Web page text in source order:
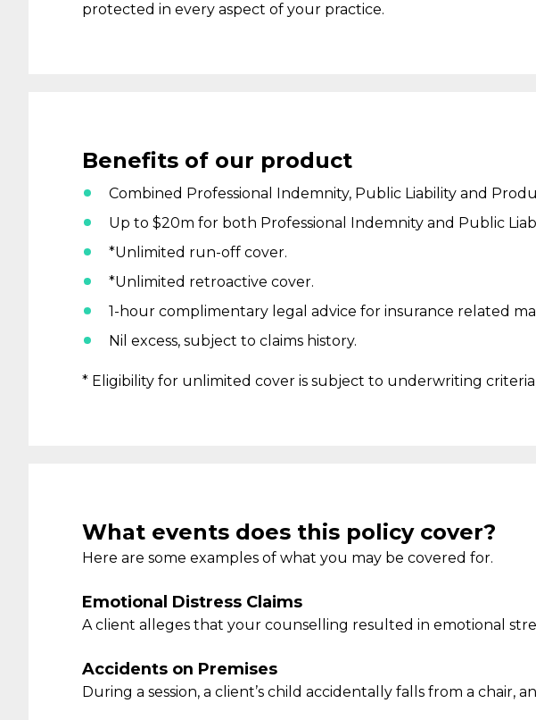
protected in every aspect of your practice.
Benefits of our product
Combined Professional Indemnity, Public Liability and
Up to $20m for both Professional Indemnity and Public
*Unlimited run-off cover.
*Unlimited retroactive cover.
1-hour complimentary legal advice for insurance related
Nil excess, subject to claims history.
* Eligibility for unlimited cover is subject to underwriting
What events does this policy cover?
Here are some examples of what you may be covered for.
Emotional Distress Claims
A client alleges that your counselling resulted in emotional
Accidents on Premises
During a session, a client’s child accidentally falls from a chair,